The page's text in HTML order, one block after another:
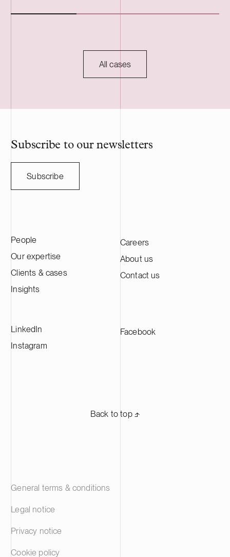
companies, operating in over 35 countries.
particularly in
employs
All cases
Subscribe to our newsletters
Subscribe
People
Our expertise
Clients & cases
Insights
Careers
About us
Contact us
LinkedIn
Instagram
Facebook
Back to top ⬏
General terms & conditions
Legal notice
Privacy notice
Cookie policy